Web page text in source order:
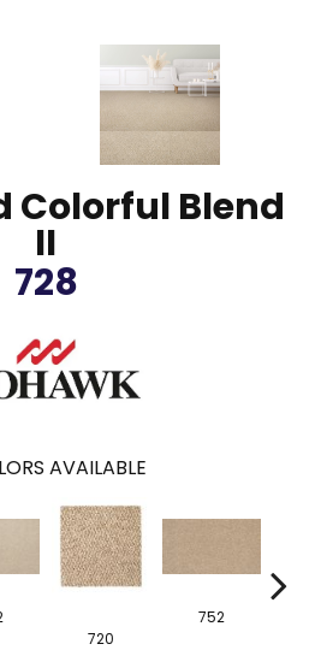
Colorful Blend
II
728
AVAILABLE
720
752